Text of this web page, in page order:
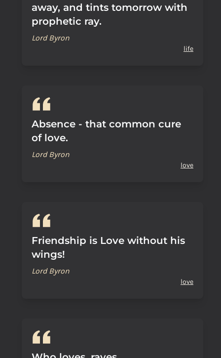
away, and tints tomorrow with
prophetic ray.
Lord Byron
life
Absence - that common cure
of love.
Lord Byron
love
Friendship is Love without his
wings!
Lord Byron
love